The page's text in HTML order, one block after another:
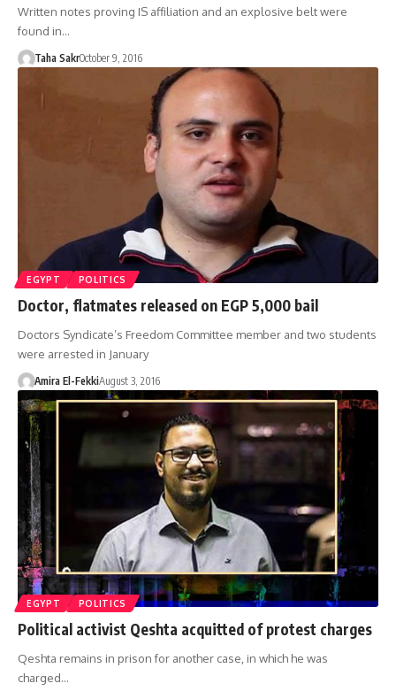
Written notes proving IS affiliation and an explosive belt were
found in…
Taha SakrOctober 9, 2016
EGYPT POLITICS
Doctor, flatmates released on EGP 5,000 bail
Doctors Syndicate’s Freedom Committee member and two students
were arrested in January
Amira El-FekkiAugust 3, 2016
EGYPT POLITICS
Political activist Qeshta acquitted of protest charges
Qeshta remains in prison for another case, in which he was
charged…